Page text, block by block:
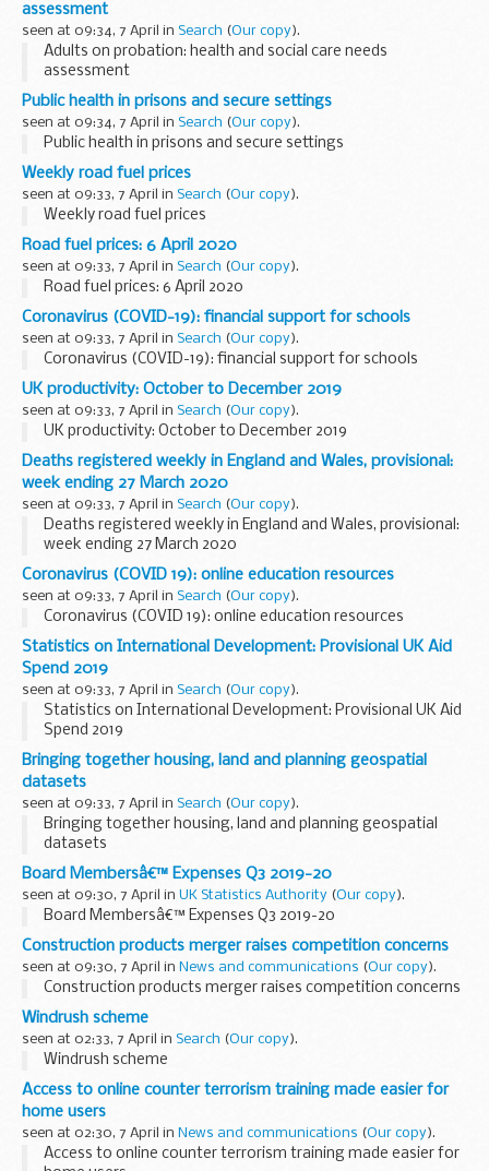
assessment
seen at 09:34, 7 April in Search (Our copy).
Adults on probation: health and social care needs
assessment
Public health in prisons and secure settings
seen at 09:34, 7 April in Search (Our copy).
Public health in prisons and secure settings
Weekly road fuel prices
seen at 09:33, 7 April in Search (Our copy).
Weekly road fuel prices
Road fuel prices: 6 April 2020
seen at 09:33, 7 April in Search (Our copy).
Road fuel prices: 6 April 2020
Coronavirus (COVID-19): financial support for schools
seen at 09:33, 7 April in Search (Our copy).
Coronavirus (COVID-19): financial support for schools
UK productivity: October to December 2019
seen at 09:33, 7 April in Search (Our copy).
UK productivity: October to December 2019
Deaths registered weekly in England and Wales, provisional:
week ending 27 March 2020
seen at 09:33, 7 April in Search (Our copy).
Deaths registered weekly in England and Wales, provisional:
week ending 27 March 2020
Coronavirus (COVID 19): online education resources
seen at 09:33, 7 April in Search (Our copy).
Coronavirus (COVID 19): online education resources
Statistics on International Development: Provisional UK Aid
Spend 2019
seen at 09:33, 7 April in Search (Our copy).
Statistics on International Development: Provisional UK Aid
Spend 2019
Bringing together housing, land and planning geospatial
datasets
seen at 09:33, 7 April in Search (Our copy).
Bringing together housing, land and planning geospatial
datasets
Board Membersâ€™ Expenses Q3 2019-20
seen at 09:30, 7 April in UK Statistics Authority (Our copy).
Board Membersâ€™ Expenses Q3 2019-20
Construction products merger raises competition concerns
seen at 09:30, 7 April in News and communications (Our copy).
Construction products merger raises competition concerns
Windrush scheme
seen at 02:33, 7 April in Search (Our copy).
Windrush scheme
Access to online counter terrorism training made easier for
home users
seen at 02:30, 7 April in News and communications (Our copy).
Access to online counter terrorism training made easier for